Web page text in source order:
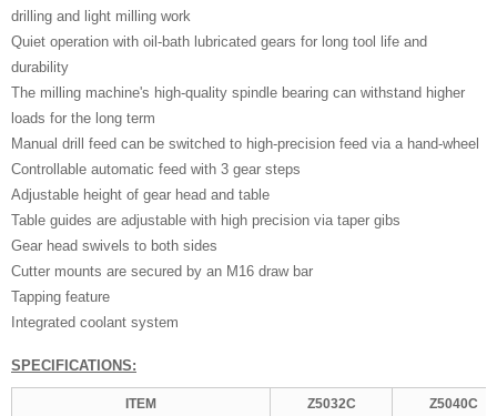
drilling and light milling work
Quiet operation with oil-bath lubricated gears for long tool life and
durability
The milling machine's high-quality spindle bearing can withstand higher
loads for the long term
Manual drill feed can be switched to high-precision feed via a hand-wheel
Controllable automatic feed with 3 gear steps
Adjustable height of gear head and table
Table guides are adjustable with high precision via taper gibs
Gear head swivels to both sides
Cutter mounts are secured by an M16 draw bar
Tapping feature
Integrated coolant system
SPECIFICATIONS:
ITEM Z5032C Z5040C